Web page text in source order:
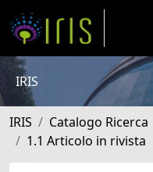
IRIS
IRIS Catalogo Ricerca
1.1 Articolo in rivista